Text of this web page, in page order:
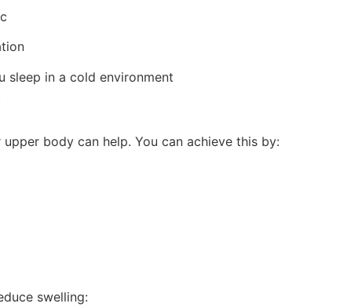
sleep in a cold environment
body can help. You can achieve this by:
swelling: